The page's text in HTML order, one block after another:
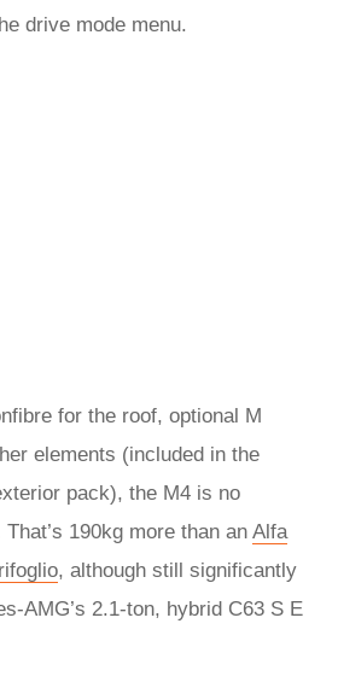
drive mode menu.
for the roof, optional M
elements (included in the
pack), the M4 is no
190kg more than an Alfa
, although still significantly
AMG’s 2.1-ton, hybrid C63 S E